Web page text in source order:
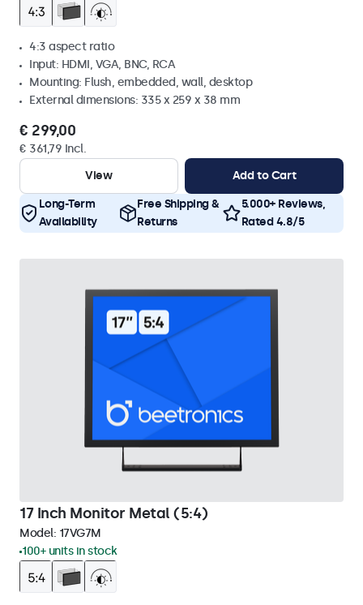
4:3 aspect ratio
Input: HDMI, VGA, BNC, RCA
Mounting: Flush, embedded, wall, desktop
External dimensions: 335 x 259 x 38 mm
€ 299,00
€ 361,79 Incl.
View
Add to Cart
Long-Term
Availability
Free Shipping &
Returns
5.000+ Reviews,
Rated 4.8/5
17 Inch Monitor Metal (5:4)
Model: 17VG7M
100+ units in stock